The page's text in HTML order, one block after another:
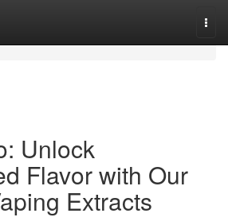
Unlock
Flavor with Our
Extracts